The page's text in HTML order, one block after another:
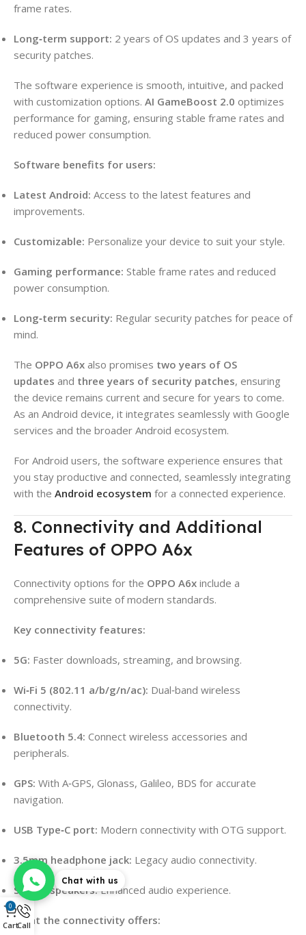
frame rates.
Long‑term support: 2 years of OS updates and 3 years of
security patches.
The software experience is smooth, intuitive, and packed
with customization options. AI GameBoost 2.0 optimizes
performance for gaming, ensuring stable frame rates and
reduced power consumption.
Software benefits for users:
Latest Android: Access to the latest features and
improvements.
Customizable: Personalize your device to suit your style.
Gaming performance: Stable frame rates and reduced
power consumption.
Long‑term security: Regular security patches for peace of
mind.
The OPPO A6x also promises two years of OS
updates and three years of security patches, ensuring
the device remains current and secure for years to come.
As an Android device, it integrates seamlessly with Google
services and the broader Android ecosystem.
For Android users, the software experience ensures that
you stay productive and connected, seamlessly integrating
with the Android ecosystem for a connected experience.
8. Connectivity and Additional
Features of OPPO A6x
Connectivity options for the OPPO A6x include a
comprehensive suite of modern standards.
Key connectivity features:
5G: Faster downloads, streaming, and browsing.
Wi‑Fi 5 (802.11 a/b/g/n/ac): Dual‑band wireless
connectivity.
Bluetooth 5.4: Connect wireless accessories and
peripherals.
GPS: With A‑GPS, Glonass, Galileo, BDS for accurate
navigation.
USB Type‑C port: Modern connectivity with OTG support.
3.5mm headphone jack: Legacy audio connectivity.
Stereo speakers:Enhanced audio experience.
What the connectivity offers:
Chat with us
0
CartCall